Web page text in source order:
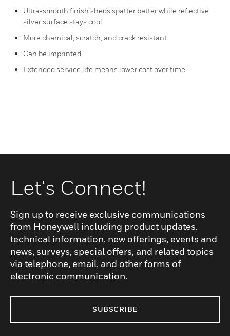
Ultra-smooth finish sheds spatter better while reflective
silver surface stays cool
More chemical, scratch, and crack resistant
Can be imprinted
Extended service life means lower cost over time
Let's Connect!
Sign up to receive exclusive communications
from Honeywell including product updates,
technical information, new offerings, events and
news, surveys, special offers, and related topics
via telephone, email, and other forms of
electronic communication.
SUBSCRIBE